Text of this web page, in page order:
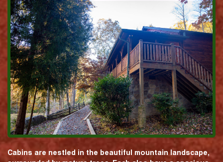
Cabins are nestled in the beautiful mountain landscape,